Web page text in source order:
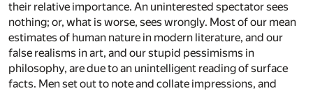
their relative importance. An uninterested spectator sees
nothing; or, what is worse, sees wrongly. Most of our mean
estimates of human nature in modern literature, and our
false realisms in art, and our stupid pessimisms in
philosophy, are due to an unintelligent reading of surface
facts. Men set out to note and collate impressions, and